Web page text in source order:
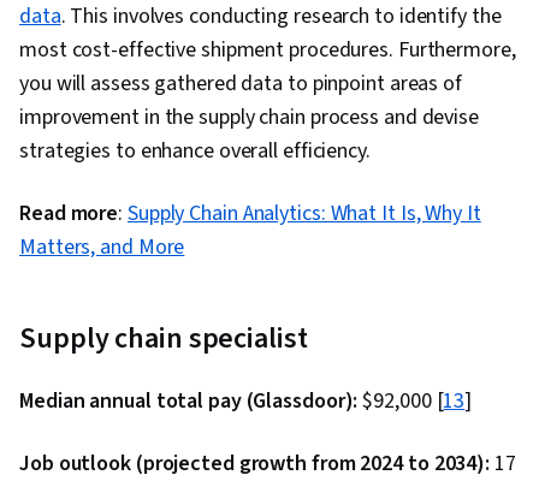
data. This involves conducting research to identify the
most cost-effective shipment procedures. Furthermore,
you will assess gathered data to pinpoint areas of
improvement in the supply chain process and devise
strategies to enhance overall efficiency.
Read more: Supply Chain Analytics: What It Is, Why It
Matters, and More
Supply chain specialist
Median annual total pay (Glassdoor):$92,000 [13]
Job outlook (projected growth from 2024 to 2034): 17